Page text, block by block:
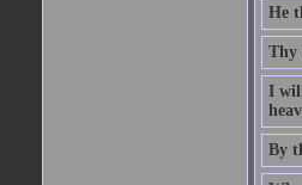
He
Thy
I
By